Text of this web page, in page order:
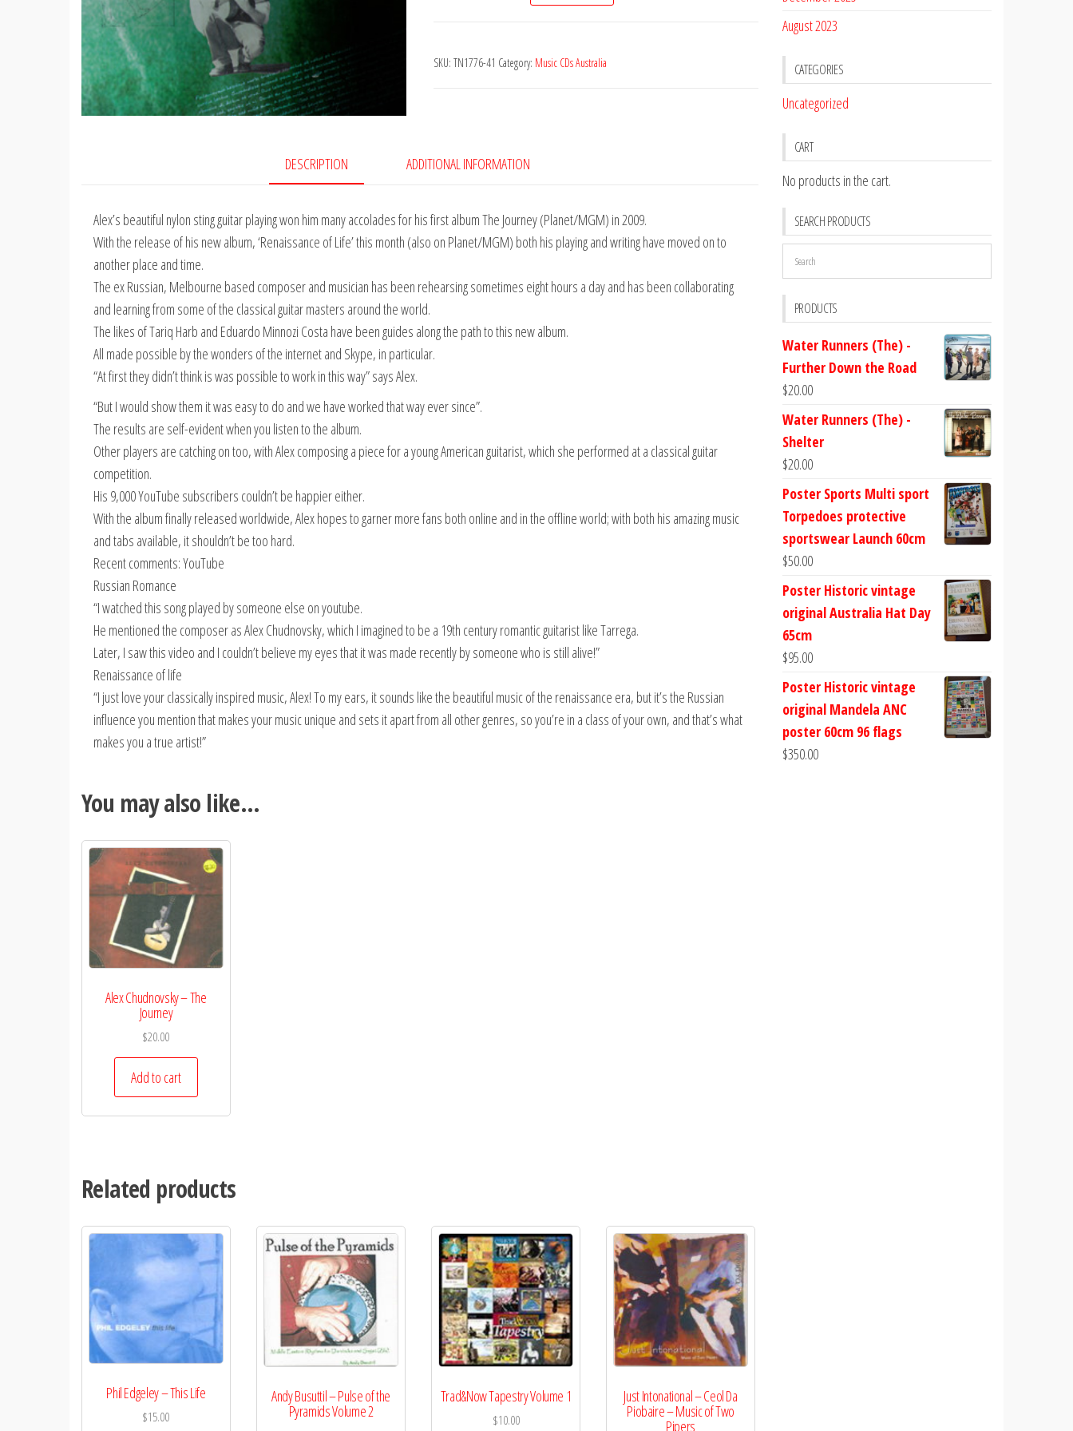
of
SKU: TN1776-41 Category: Music CDs Australia
DESCRIPTION ADDITIONAL INFORMATION
Alex’s beautiful nylon sting guitar playing won him many accolades for his first album The Journey (Planet/MGM) in 2009.
With the release of his new album, ‘Renaissance of Life’ this month (also on Planet/MGM) both his playing and writing have moved on to
another place and time.
The ex Russian, Melbourne based composer and musician has been rehearsing sometimes eight hours a day and has been collaborating
and learning from some of the classical guitar masters around the world.
The likes of Tariq Harb and Eduardo Minnozi Costa have been guides along the path to this new album.
All made possible by the wonders of the internet and Skype, in particular.
“At first they didn’t think is was possible to work in this way” says Alex.
“But I would show them it was easy to do and we have worked that way ever since”.
The results are self-evident when you listen to the album.
Other players are catching on too, with Alex composing a piece for a young American guitarist, which she performed at a classical guitar
competition.
His 9,000 YouTube subscribers couldn’t be happier either.
With the album finally released worldwide, Alex hopes to garner more fans both online and in the offline world; with both his amazing music
and tabs available, it shouldn’t be too hard.
Recent comments: YouTube
Russian Romance
“I watched this song played by someone else on youtube.
He mentioned the composer as Alex Chudnovsky, which I imagined to be a 19th century romantic guitarist like Tarrega.
Later, I saw this video and I couldn’t believe my eyes that it was made recently by someone who is still alive!”
Renaissance of life
“I just love your classically inspired music, Alex! To my ears, it sounds like the beautiful music of the renaissance era, but it’s the Russian
influence you mention that makes your music unique and sets it apart from all other genres, so you’re in a class of your own, and that’s what
makes you a true artist!”
You may also like…
Alex Chudnovsky – The
Journey
$20.00
Add to cart
Related products
Phil Edgeley – This Life
$15.00
Andy Busuttil – Pulse of the
Pyramids Volume 2
Trad&Now Tapestry Volume 1
$10.00
Just Intonational – Ceol Da
Piobaire – Music of Two
Pipers
August 2023
CATEGORIES
Uncategorized
CART
No products in the cart.
SEARCH PRODUCTS
PRODUCTS
Water Runners (The) -
Further Down the Road
$20.00
Water Runners (The) -
Shelter
$20.00
Poster Sports Multi sport
Torpedoes protective
sportswear Launch 60cm
$50.00
Poster Historic vintage
original Australia Hat Day
65cm
$95.00
Poster Historic vintage
original Mandela ANC
poster 60cm 96 flags
$350.00